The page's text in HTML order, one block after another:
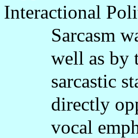
Interactional
Sarcasm
well as by
sarcastic
directly
vocal